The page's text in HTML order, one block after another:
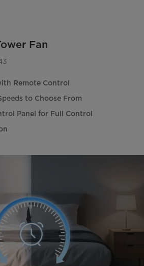
Fan
Remote Control
to Choose From
Panel for Full Control